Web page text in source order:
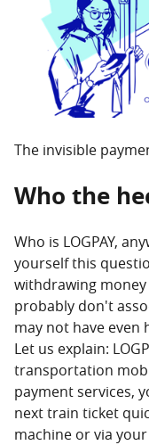
11.01.2024 -
with standardised
24.01.2023 -The
offer of truck road
cooperation with
The invisible
Who the
Who is LOGPAY,
yourself this
withdrawing
probably don't
may not have even
Let us explain:
transportation
payment services,
next train ticket
machine or via